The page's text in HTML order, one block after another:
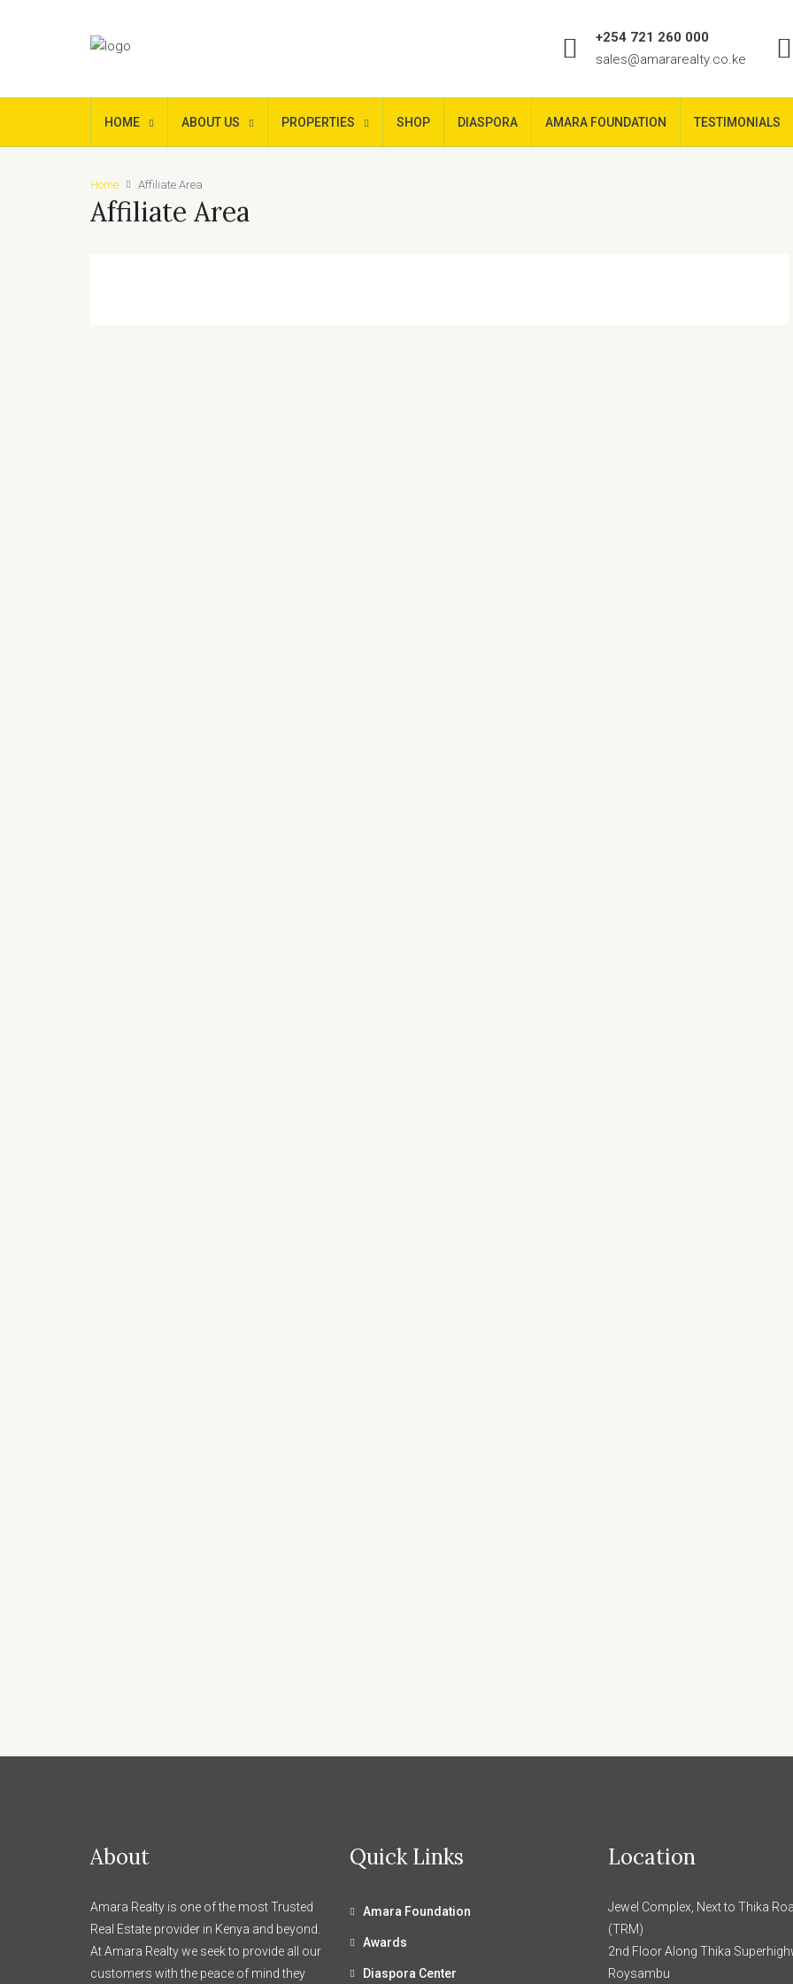
+254 721 260 000
sales@amararealty.co.ke
HOME ABOUT US PROPERTIES SHOP DIASPORA AMARA FOUNDATION TESTIMONIALS
Home Affiliate Area
Affiliate Area
About
Amara Realty is one of the most Trusted
Real Estate provider in Kenya and beyond.
At Amara Realty we seek to provide all our
customers with the peace of mind they
Quick Links
Amara Foundation
Awards
Diaspora Center
Location
Jewel Complex, Next to Thika
(TRM)
2nd Floor Along Thika
Roysambu